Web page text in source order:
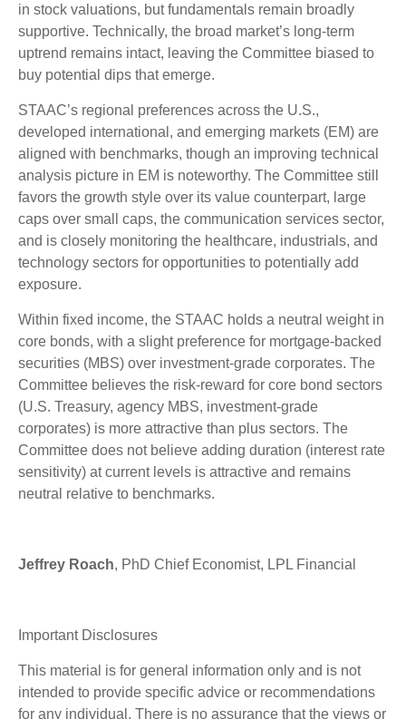
in stock valuations, but fundamentals remain broadly
supportive. Technically, the broad market’s long-term
uptrend remains intact, leaving the Committee biased to
buy potential dips that emerge.
STAAC’s regional preferences across the U.S.,
developed international, and emerging markets (EM) are
aligned with benchmarks, though an improving technical
analysis picture in EM is noteworthy. The Committee still
favors the growth style over its value counterpart, large
caps over small caps, the communication services sector,
and is closely monitoring the healthcare, industrials, and
technology sectors for opportunities to potentially add
exposure.
Within fixed income, the STAAC holds a neutral weight in
core bonds, with a slight preference for mortgage-backed
securities (MBS) over investment-grade corporates. The
Committee believes the risk-reward for core bond sectors
(U.S. Treasury, agency MBS, investment-grade
corporates) is more attractive than plus sectors. The
Committee does not believe adding duration (interest rate
sensitivity) at current levels is attractive and remains
neutral relative to benchmarks.
Jeffrey Roach, PhD Chief Economist, LPL Financial
Important Disclosures
This material is for general information only and is not
intended to provide specific advice or recommendations
for any individual. There is no assurance that the views or